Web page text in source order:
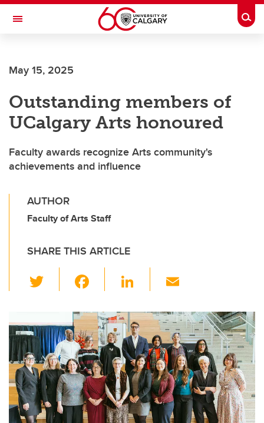
Skip to main content
Toggle Navigation
May 15, 2025
Outstanding members of
UCalgary Arts honoured
Faculty awards recognize Arts community's
achievements and influence
AUTHOR
Faculty of Arts Staff
SHARE THIS ARTICLE
wi
er
c
e
b
o
o
k
Li
k
e
dI
n
ail